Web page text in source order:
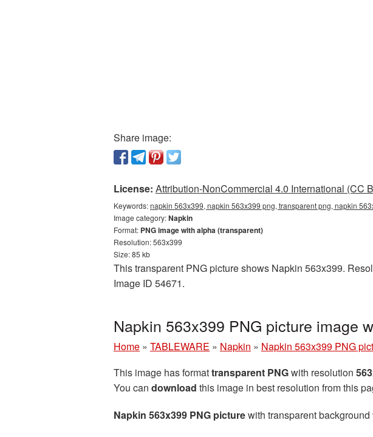
Share image:
License: Attribution-NonCommercial 4.0 International (CC
Keywords:napkin 563x399, napkin 563x399 png, transparent png, napkin
Image category:Napkin
Format: PNG image with alpha (transparent)
Resolution: 563x399
Size: 85 kb
This transparent PNG picture shows Napkin 563x399.
Image ID 54671.
Napkin 563x399 PNG picture image
Home » TABLEWARE » Napkin » Napkin 563x399 PNG
This image has formattransparent PNGwith resolution
You can download this image in best resolution from this
Napkin 563x399 PNG picturewith transparent